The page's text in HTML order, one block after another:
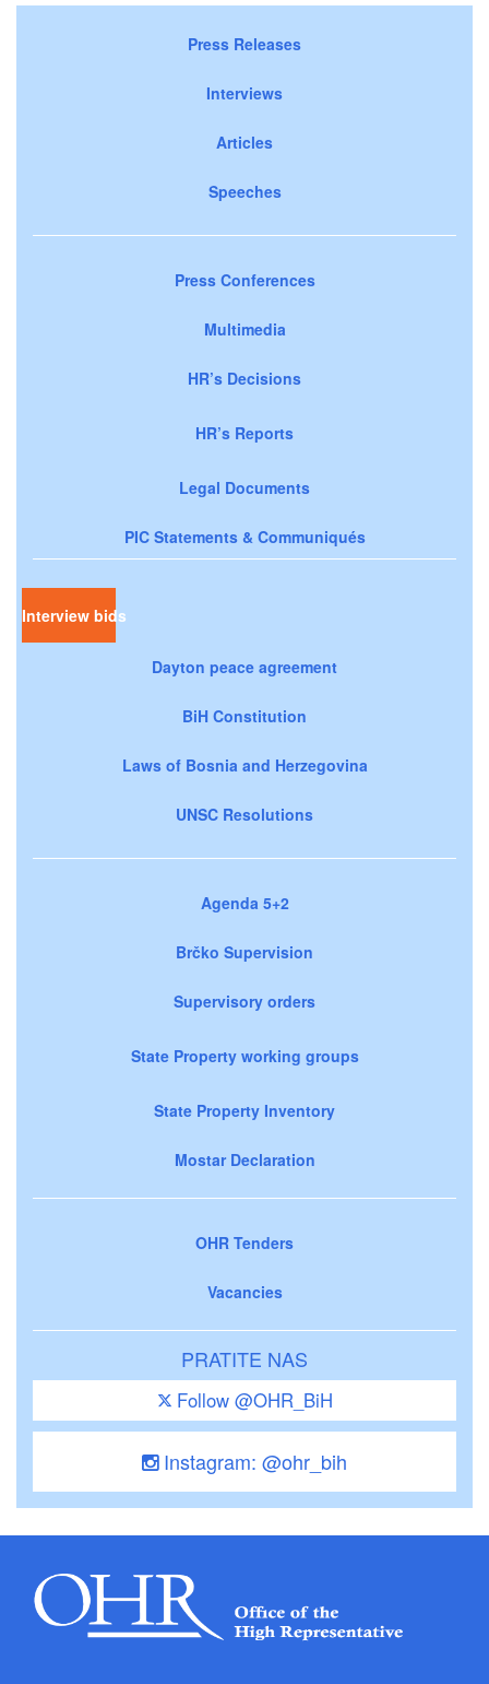
Press Releases
Interviews
Articles
Speeches
Press Conferences
Multimedia
HR’s Decisions
HR’s Reports
Legal Documents
PIC Statements & Communiqués
Interview bids
Dayton peace agreement
BiH Constitution
Laws of Bosnia and Herzegovina
UNSC Resolutions
Agenda 5+2
Brčko Supervision
Supervisory orders
State Property working groups
State Property Inventory
Mostar Declaration
OHR Tenders
Vacancies
PRATITE NAS
Follow @OHR_BiH
Instagram: @ohr_bih